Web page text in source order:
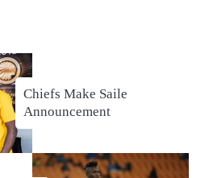
Chiefs Make Saile
Announcement